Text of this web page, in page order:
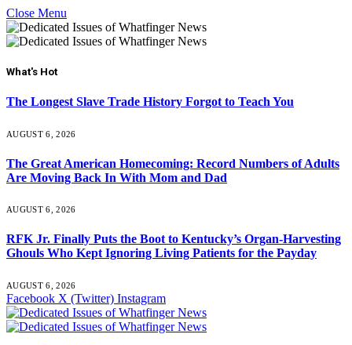
Close Menu
What's Hot
The Longest Slave Trade History Forgot to Teach You
AUGUST 6, 2026
The Great American Homecoming: Record Numbers of Adults
Are Moving Back In With Mom and Dad
AUGUST 6, 2026
RFK Jr. Finally Puts the Boot to Kentucky’s Organ-Harvesting
Ghouls Who Kept Ignoring Living Patients for the Payday
AUGUST 6, 2026
Facebook X (Twitter) Instagram